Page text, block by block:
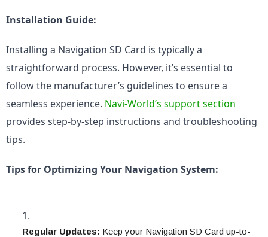
Installation Guide:
Installing a Navigation SD Card is typically a
straightforward process. However, it’s essential to
follow the manufacturer’s guidelines to ensure a
seamless experience. Navi-World’s support section
provides step-by-step instructions and troubleshooting
tips.
Tips for Optimizing Your Navigation System:
Regular Updates: Keep your Navigation SD Card up-to-